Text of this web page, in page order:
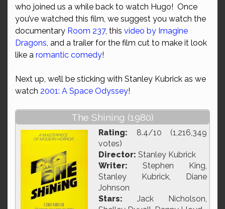
who joined us a while back to watch Hugo! Once
you’ve watched this film, we suggest you watch the
documentary Room 237, this video by Imagine
Dragons, and a trailer for the film cut to make it look
like a romantic comedy!
Next up, we’ll be sticking with Stanley Kubrick as we
watch 2001: A Space Odyssey!
The Shining (1980)
Rating: 8.4/10 (1,216,349
votes)
Director: Stanley Kubrick
Writer: Stephen King,
Stanley Kubrick, Diane
Johnson
Stars: Jack Nicholson,